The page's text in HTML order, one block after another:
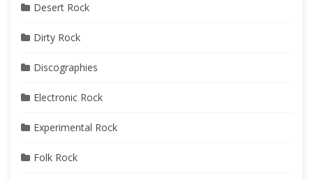
Desert Rock
Dirty Rock
Discographies
Electronic Rock
Experimental Rock
Folk Rock